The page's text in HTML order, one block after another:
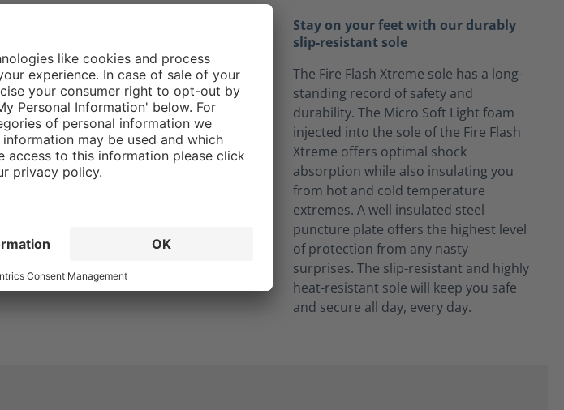
Stay on your feet with our durably
slip-resistant sole
The Fire Flash Xtreme sole has a long-
standing record of safety and
durability. The Micro Soft Light foam
injected into the sole of the Fire Flash
Xtreme offers optimal shock
absorption while also insulating you
from hot and cold temperature
extremes. A well insulated steel
puncture plate offers the highest level
of protection from any nasty
surprises. The slip-resistant and highly
heat-resistant sole will keep you safe
and secure all day, every day.